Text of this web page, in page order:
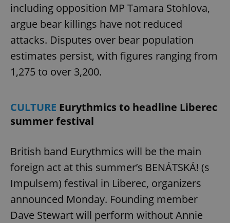
including opposition MP Tamara Stohlova,
argue bear killings have not reduced
attacks. Disputes over bear population
estimates persist, with figures ranging from
1,275 to over 3,200.
CULTURE Eurythmics to headline Liberec
summer festival
British band Eurythmics will be the main
foreign act at this summer’s BENÁTSKÁ! (s
Impulsem) festival in Liberec, organizers
announced Monday. Founding member
Dave Stewart will perform without Annie